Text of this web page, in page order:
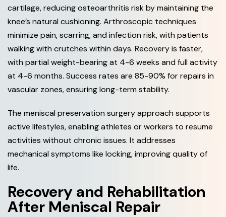
cartilage, reducing osteoarthritis risk by maintaining the
knee’s natural cushioning. Arthroscopic techniques
minimize pain, scarring, and infection risk, with patients
walking with crutches within days. Recovery is faster,
with partial weight-bearing at 4-6 weeks and full activity
at 4-6 months. Success rates are 85-90% for repairs in
vascular zones, ensuring long-term stability.
The meniscal preservation surgery approach supports
active lifestyles, enabling athletes or workers to resume
activities without chronic issues. It addresses
mechanical symptoms like locking, improving quality of
life.
Recovery and Rehabilitation
After Meniscal Repair